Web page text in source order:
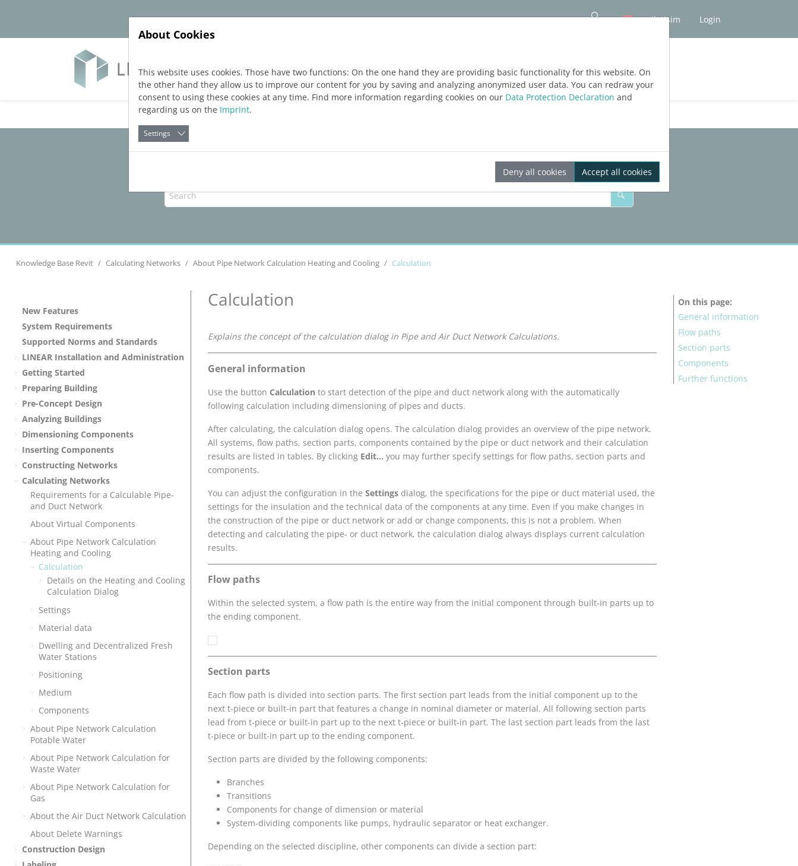
iletişim
Login
Yazılım Servisler Blog ÜCRETSIZ DENEME
Knowledge Base Revit Calculating Networks About Pipe Network Calculation Heating and Cooling Calculation
New Features
System Requirements
Supported Norms and Standards
LINEAR Installation and Administration
Getting Started
Preparing Building
Pre-Concept Design
Analyzing Buildings
Dimensioning Components
Inserting Components
Constructing Networks
Calculating Networks
Requirements for a Calculable Pipe-
and Duct Network
About Virtual Components
About Pipe Network Calculation
Heating and Cooling
Calculation
Details on the Heating and Cooling
Calculation Dialog
Settings
Material data
Dwelling and Decentralized Fresh
Water Stations
Positioning
Medium
Components
About Pipe Network Calculation
Potable Water
About Pipe Network Calculation for
Waste Water
About Pipe Network Calculation for
Gas
About the Air Duct Network Calculation
About Delete Warnings
Construction Design
Calculation
Explains the concept of the calculation dialog in Pipe and Air Duct Network Calculations.
General information
Use the button Calculation to start detection of the pipe and duct network along with the automatically
following calculation including dimensioning of pipes and ducts.
After calculating, the calculation dialog opens. The calculation dialog provides an overview of the pipe network.
All systems, flow paths, section parts, components contained by the pipe or duct network and their calculation
results are listed in tables. By clicking Edit... you may further specify settings for flow paths, section parts and
components.
You can adjust the configuration in the Settings dialog, the specifications for the pipe or duct material used, the
settings for the insulation and the technical data of the components at any time. Even if you make changes in
the construction of the pipe or duct network or add or change components, this is not a problem. When
detecting and calculating the pipe- or duct network, the calculation dialog always displays current calculation
results.
Flow paths
Within the selected system, a flow path is the entire way from the initial component through built-in parts up to
the ending component.
Section parts
Each flow path is divided into section parts. The first section part leads from the initial component up to the
next t-piece or built-in part that features a change in nominal diameter or material. All following section parts
lead from t-piece or built-in part up to the next t-piece or built-in part. The last section part leads from the last
t-piece or built-in part up to the ending component.
Section parts are divided by the following components:
Branches
Transitions
Components for change of dimension or material
System-dividing components like pumps, hydraulic separator or heat exchanger.
Depending on the selected discipline, other components can divide a section part:
On this page
General information
Flow paths
Section parts
Components
Further functions
About Cookies
This website uses cookies. Those have two functions: On the one hand they are providing basic functionality for this website. On
the other hand they allow us to improve our content for you by saving and analyzing anonymized user data. You can redraw your
consent to using these cookies at any time. Find more information regarding cookies on our Data Protection Declaration and
regarding us on the Imprint.
Settings
Deny all cookies Accept all cookies